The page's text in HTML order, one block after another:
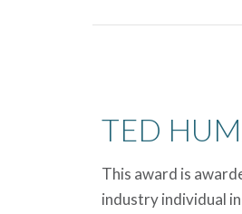
TED
This award is
industry individual